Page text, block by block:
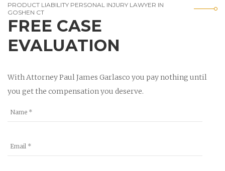
PRODUCT LIABILITY PERSONAL INJURY LAWYER IN
GOSHEN CT
FREE CASE
EVALUATION
With Attorney Paul James Garlasco you pay nothing until
you get the compensation you deserve.